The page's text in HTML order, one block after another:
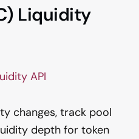
Liquidity
API
changes, track pool
depth for token